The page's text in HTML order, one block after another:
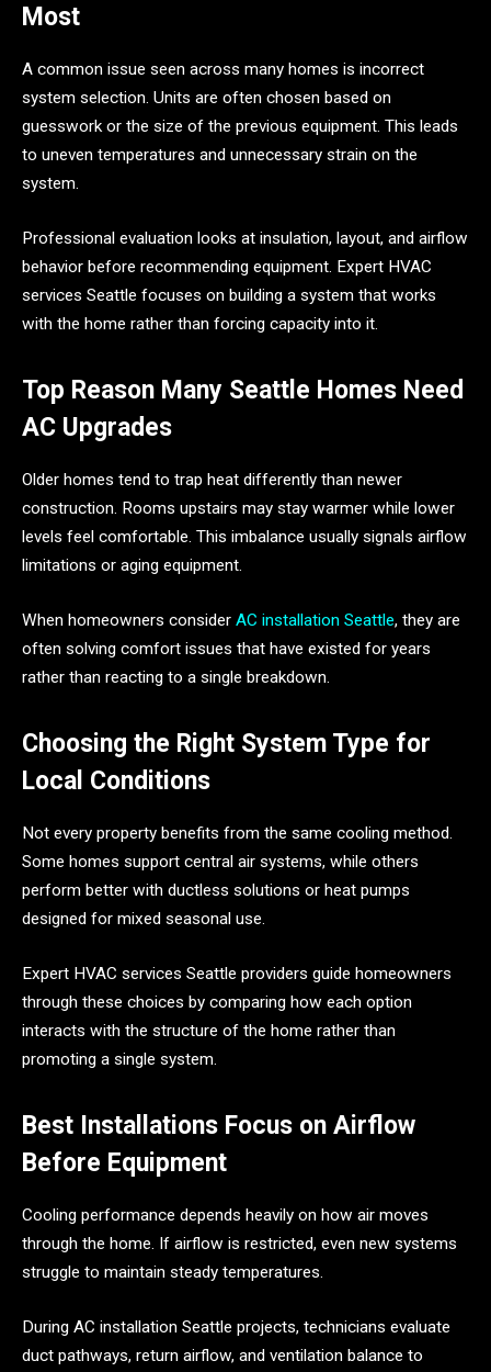
Most
A common issue seen across many homes is incorrect
system selection. Units are often chosen based on
guesswork or the size of the previous equipment. This leads
to uneven temperatures and unnecessary strain on the
system.
Professional evaluation looks at insulation, layout, and airflow
behavior before recommending equipment. Expert HVAC
services Seattle focuses on building a system that works
with the home rather than forcing capacity into it.
Top Reason Many Seattle Homes Need
AC Upgrades
Older homes tend to trap heat differently than newer
construction. Rooms upstairs may stay warmer while lower
levels feel comfortable. This imbalance usually signals airflow
limitations or aging equipment.
When homeowners consider AC installation Seattle, they are
often solving comfort issues that have existed for years
rather than reacting to a single breakdown.
Choosing the Right System Type for
Local Conditions
Not every property benefits from the same cooling method.
Some homes support central air systems, while others
perform better with ductless solutions or heat pumps
designed for mixed seasonal use.
Expert HVAC services Seattle providers guide homeowners
through these choices by comparing how each option
interacts with the structure of the home rather than
promoting a single system.
Best Installations Focus on Airflow
Before Equipment
Cooling performance depends heavily on how air moves
through the home. If airflow is restricted, even new systems
struggle to maintain steady temperatures.
During AC installation Seattle projects, technicians evaluate
duct pathways, return airflow, and ventilation balance to